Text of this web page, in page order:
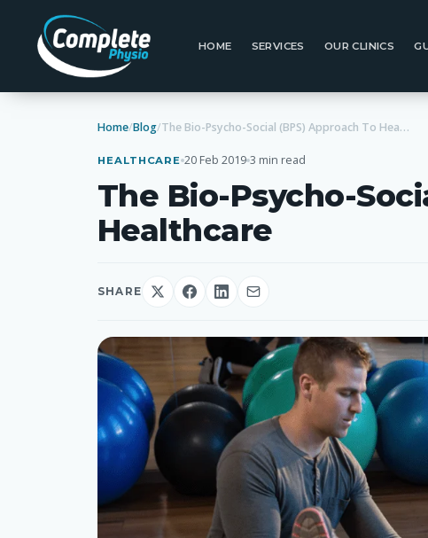
HOME SERVICES OUR CLINICS
Home/Blog/ The Bio-Psycho-Social (BPS) Approach To Healthcare
HEALTHCARE 20 Feb 2019 3 min read
The Bio-Psycho-
Healthcare
SHARE